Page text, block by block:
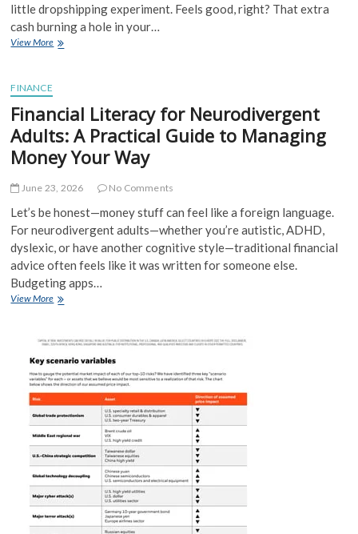
little dropshipping experiment. Feels good, right? That extra
cash burning a hole in your…
View MoreSide
Compliance:
Let
the
Tax
Man
Your
Spreadsheet)
Catch
You
Off
Guard
FINANCE
Financial Literacy for Neurodivergent
Adults: A Practical Guide to Managing
Money Your Way
June 23, 2026 No Comments
Let’s be honest—money stuff can feel like a foreign language.
For neurodivergent adults—whether you’re autistic, ADHD,
dyslexic, or have another cognitive style—traditional financial
advice often feels like it was written for someone else.
Budgeting apps…
View MoreFinancial
Neurodivergent
Adults:
A
Practical
to
Managing
Money
Your